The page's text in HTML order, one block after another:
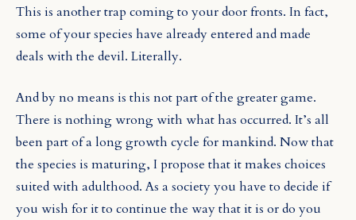
This is another trap coming to your door fronts. In fact,
some of your species have already entered and made
deals with the devil. Literally.
And by no means is this not part of the greater game.
There is nothing wrong with what has occurred. It’s all
been part of a long growth cycle for mankind. Now that
the species is maturing, I propose that it makes choices
suited with adulthood. As a society you have to decide if
you wish for it to continue the way that it is or do you